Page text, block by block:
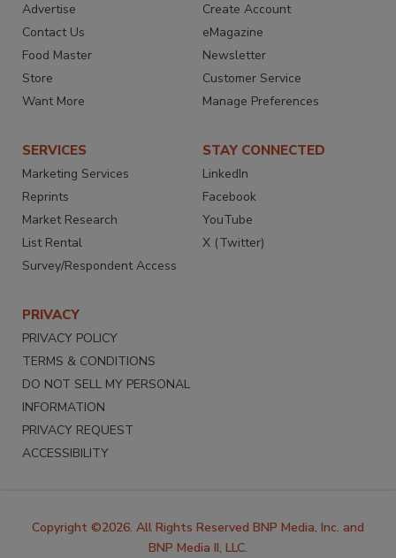
Advertise
Contact Us
Food Master
Store
Want More
Create Account
eMagazine
Newsletter
Customer Service
Manage Preferences
SERVICES
Marketing Services
Reprints
Market Research
List Rental
Survey/Respondent Access
STAY CONNECTED
LinkedIn
Facebook
YouTube
X (Twitter)
PRIVACY
PRIVACY POLICY
TERMS & CONDITIONS
DO NOT SELL MY PERSONAL
INFORMATION
PRIVACY REQUEST
ACCESSIBILITY
Copyright ©2026. All Rights Reserved BNP Media, Inc. and
BNP Media II, LLC.